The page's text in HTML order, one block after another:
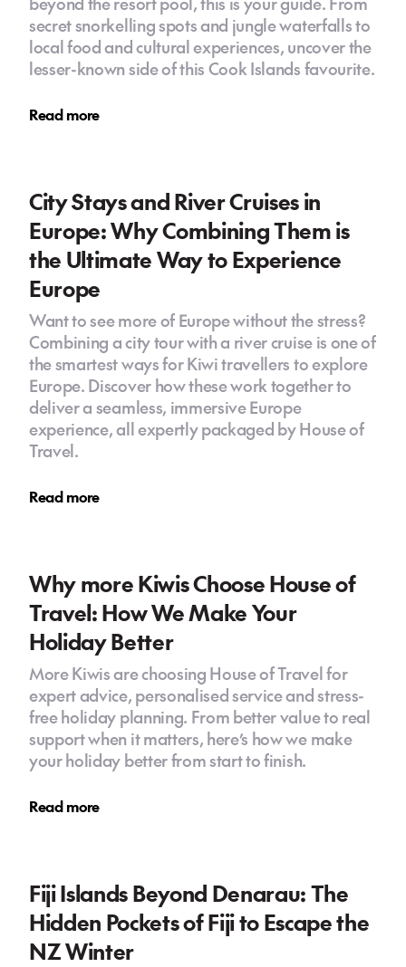
secret snorkelling spots and jungle waterfalls to
local food and cultural experiences, uncover the
lesser-known side of this Cook Islands favourite.
Read more
City Stays and River Cruises in
Europe: Why Combining Them is
the Ultimate Way to Experience
Europe
Want to see more of Europe without the stress?
Combining a city tour with a river cruise is one of
the smartest ways for Kiwi travellers to explore
Europe. Discover how these work together to
deliver a seamless, immersive Europe
experience, all expertly packaged by House of
Travel.
Read more
Why more Kiwis Choose House of
Travel: How We Make Your
Holiday Better
More Kiwis are choosing House of Travel for
expert advice, personalised service and stress-
free holiday planning. From better value to real
support when it matters, here’s how we make
your holiday better from start to finish.
Read more
Fiji Islands Beyond Denarau: The
Hidden Pockets of Fiji to Escape the
NZ Winter